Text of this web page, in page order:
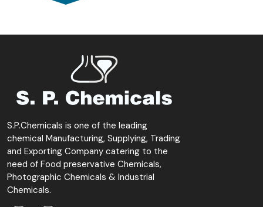
S.P.Chemicals is one of the leading
chemical Manufacturing, Supplying, Trading
and Exporting Company catering to the
need of Food preservative Chemicals,
Photographic Chemicals & Industrial
Chemicals.